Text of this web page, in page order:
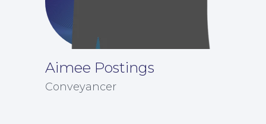
Aimee Postings
Conveyancer